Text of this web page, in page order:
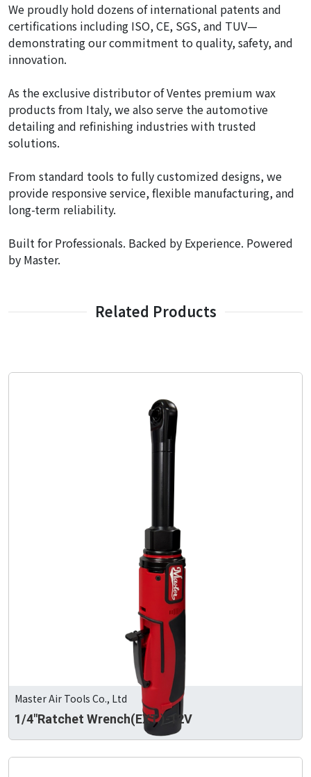
We proudly hold dozens of international patents and
certifications including ISO, CE, SGS, and TUV—
demonstrating our commitment to quality, safety, and
innovation.
As the exclusive distributor of Ventes premium wax
products from Italy, we also serve the automotive
detailing and refinishing industries with trusted
solutions.
From standard tools to fully customized designs, we
provide responsive service, flexible manufacturing, and
long-term reliability.
Built for Professionals. Backed by Experience. Powered
by Master.
Related Products
Master Air Tools Co., Ltd
1/4"Ratchet Wrench(EXT.)-12V